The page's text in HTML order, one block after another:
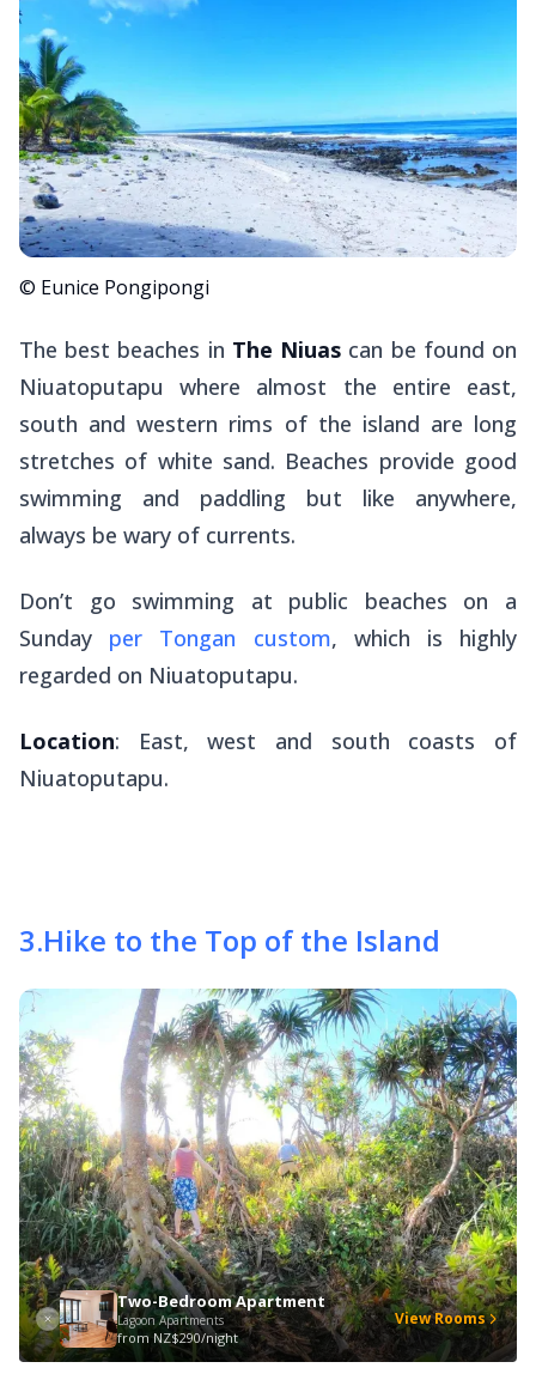
© Eunice Pongipongi
The best beaches in The Niuas can be found on
Niuatoputapu where almost the entire east,
south and western rims of the island are long
stretches of white sand. Beaches provide good
swimming and paddling but like anywhere,
always be wary of currents.
Don’t go swimming at public beaches on a
Sunday per Tongan custom, which is highly
regarded on Niuatoputapu.
Location: East, west and south coasts of
Niuatoputapu.
3.Hike to the Top of the Island
Two-Bedroom Apartment
Lagoon Apartments
from NZ$290/night
View Rooms